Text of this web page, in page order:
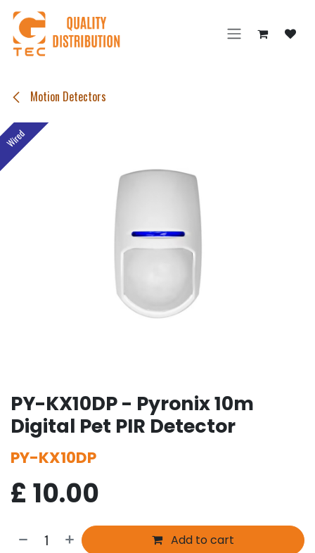
Skip to Content
Motion Detectors
Wired
PY-KX10DP - Pyronix 10m
Digital Pet PIR Detector
PY-KX10DP
£ 10.00
Add to cart